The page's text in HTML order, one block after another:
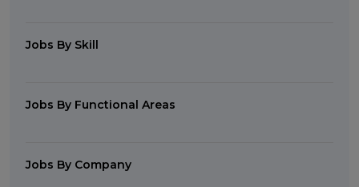
Jobs By Skill
Jobs By Functional Areas
Jobs By Company